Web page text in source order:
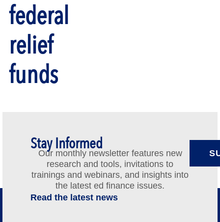
federal
relief
funds
Stay Informed
Our monthly newsletter features new
research and tools, invitations to
trainings and webinars, and insights into
the latest ed finance issues.
Read the latest news